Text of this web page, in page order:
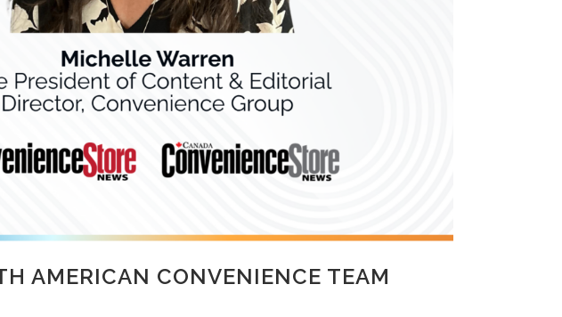
AMERICAN CONVENIENCE TEAM